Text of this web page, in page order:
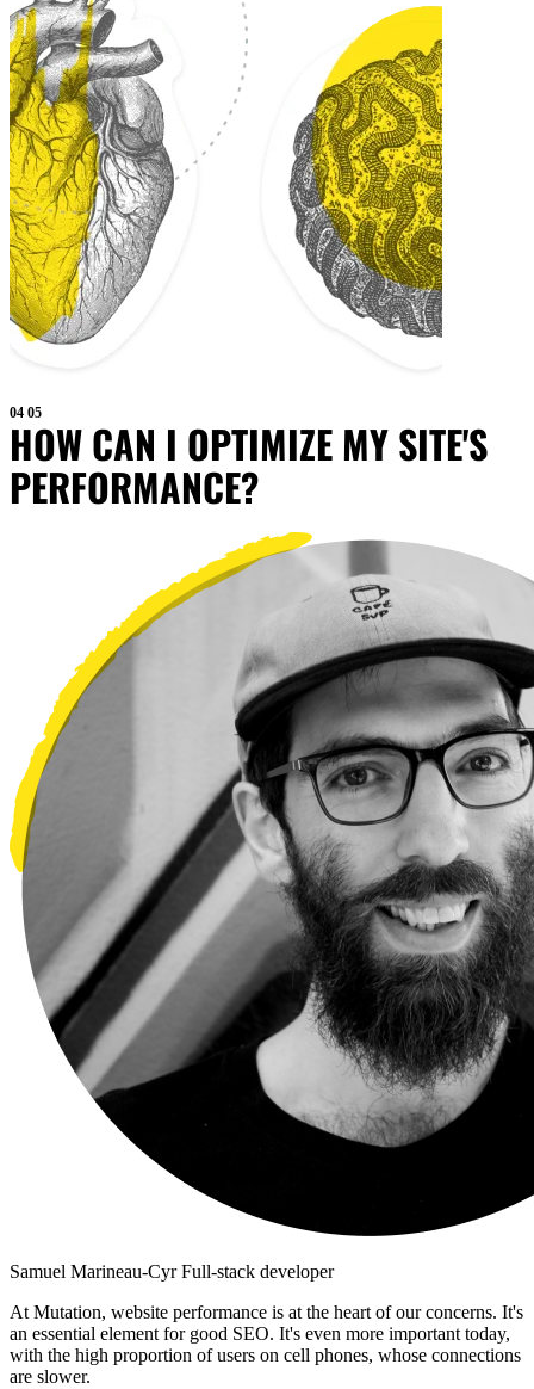
04 05
HOW CAN I OPTIMIZE MY SITE'S
PERFORMANCE?
Samuel Marineau-Cyr Full-stack developer
At Mutation, website performance is at the heart of our concerns. It's
an essential element for good SEO. It's even more important today,
with the high proportion of users on cell phones, whose connections
are slower.